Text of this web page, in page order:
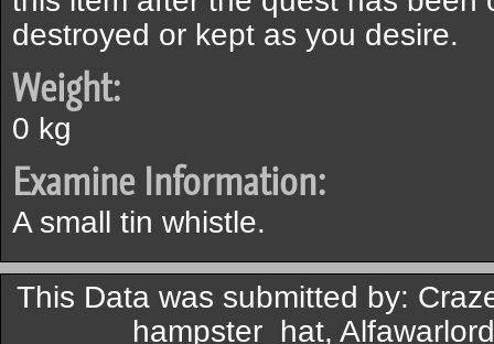
destroyed or kept as you desire.
Weight:
0 kg
Examine Information:
A small tin whistle.
This Data was submitted by:
hampster_hat,